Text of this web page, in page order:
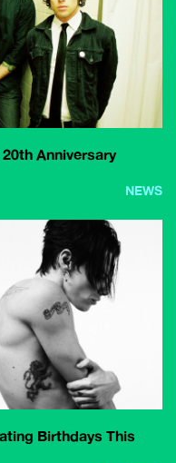
Anniversary
NEWS
Birthdays This